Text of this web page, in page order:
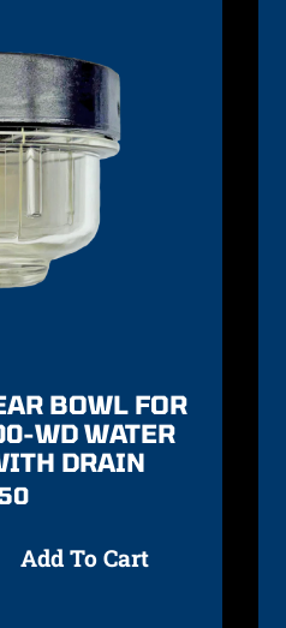
BOWL FOR
WD WATER
DRAIN
Add To Cart